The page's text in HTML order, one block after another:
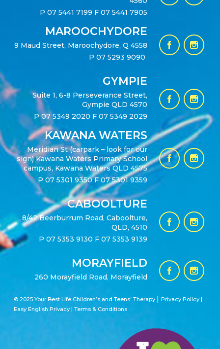
P 07 5441 7199 F 07 5441 7905
MAROOCHYDORE
9 Maud Street, Maroochydore, Q 4558
P 07 5293 9090
GYMPIE
Suite 1, 6-8 Perseverance Street,
Gympie QLD 4570
P07 5349 2020 F 07 5349 2029
KAWANA WATERS
Meridian St (carpark – look for our
sign) Kawana Waters Primary School
campus, Kawana Waters QLD 4575
P 07 5301 9350F 07 5301 9359
CABOOLTURE
8/42 Beerburrum Road, Caboolture,
QLD, 4510
P 07 5353 9130 F 07 5353 9139
MORAYFIELD
260 Morayfield Road, Morayfield
© 2025 Your Best Life Children’s and Teens’ Therapy |Privacy Policy |
Easy English Privacy |Terms & Conditions